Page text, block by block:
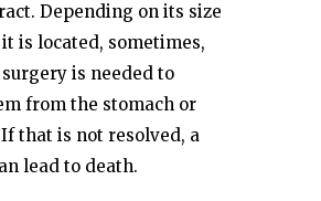
Depending on its size
is located, sometimes,
is needed to
from the stomach or
that is not resolved, a
lead to death.